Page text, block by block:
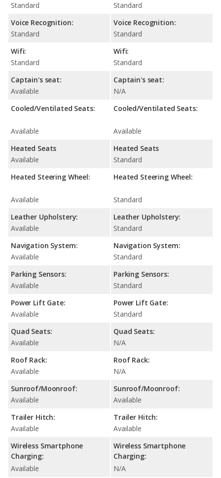
Standard
Voice Recognition:
Standard
Wifi:
Standard
Captain's seat:
Available
Cooled/Ventilated Seats:
Available
Heated Seats
Available
Heated Steering Wheel:
Available
Leather Upholstery:
Available
Navigation System:
Available
Parking Sensors:
Available
Power Lift Gate:
Available
Quad Seats:
Available
Roof Rack:
Available
Sunroof/Moonroof:
Available
Trailer Hitch:
Available
Wireless Smartphone
Charging:
Available
Standard
Voice Recognition:
Standard
Wifi:
Standard
Captain's seat:
N/A
Cooled/Ventilated Seats:
Available
Heated Seats
Standard
Heated Steering Wheel:
Standard
Leather Upholstery:
Standard
Navigation System:
Standard
Parking Sensors:
Standard
Power Lift Gate:
Standard
Quad Seats:
N/A
Roof Rack:
N/A
Sunroof/Moonroof:
Available
Trailer Hitch:
Available
Wireless Smartphone
Charging:
N/A